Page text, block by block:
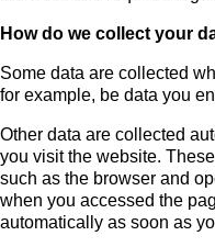
How do we collect your
Some data are collected
for example, be data you
Other data are collected
you visit the website.
such as the browser and
when you accessed the
automatically as soon as